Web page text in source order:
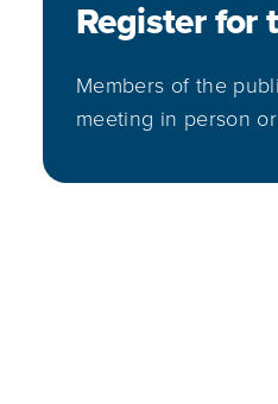
Register for
Members of the
meeting in person